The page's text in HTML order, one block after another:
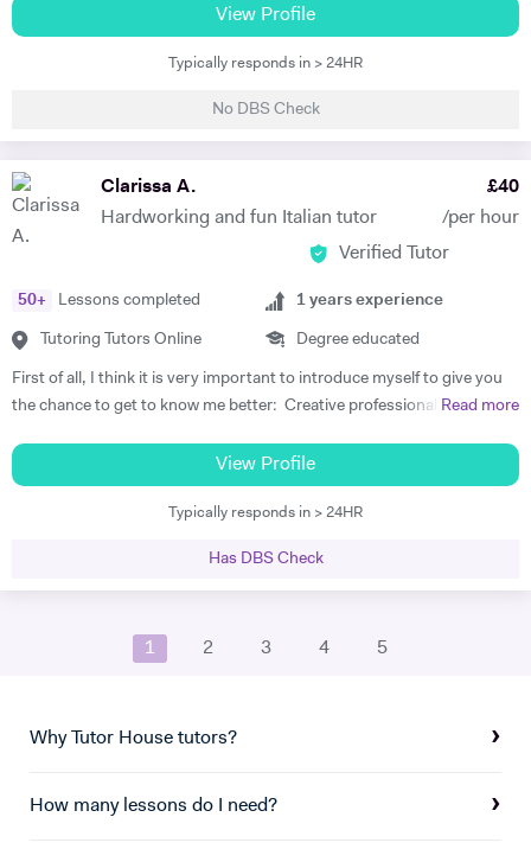
French exams (DELF, DALF, GCSE or A-level). I am available all week
and the lessons can be online or at mine on request. I offer one-to-
brand new language, its grammar and tricks when I decided to study
English, I am aware of how difficult and intimidating it can be for
students to feel free to communicate. I guarantee I will help you build
your confidence. The lessons are based on your needs and any
preference in term of teaching as I am fascinated by the beauty of
languages and believe that everyone should be enjoying the journey to
to take part in real-life situations. I will provide you the elements of
languages you need to know to achieve this, in a safe and supportive
other countries. My students are of all ages, all nationalities and all
cultures with you. Don't hesitate to contact me for more information
or if you have questions. Violaine.
View Profile
Typically responds in > 24HR
No DBS Check
Clarissa A.
Hardworking and fun Italian tutor
£40
/per hour
Verified Tutor
50+ Lessons completed
Tutoring Tutors Online
1 years experience
Degree educated
First of all, I think it is very important to introduce myself to give you
the chance to get to know me better: Creative professional with
organization that needs talented person who speaks English and
Italian fluently with great experience in Teaching, Lifestyle, Tourism,
Personal Fitness Coaching and Fashion. Strong personality with
with strong concentration and focus with passion in changing
how to speak it well...And at the same time to bring something about
countries.. That’s why I also love my job more and I do it with passion
Read more
View Profile
Typically responds in > 24HR
Has DBS Check
1 2 3 4 5
Why Tutor House tutors?
How many lessons do I need?